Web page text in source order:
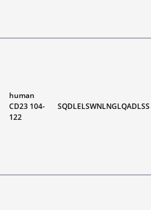
human
CD23 104-
122
SQDLELSWNLNGLQADLSS